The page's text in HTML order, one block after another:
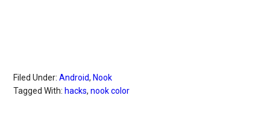
Filed Under:Android, Nook
Tagged With: hacks,nook color